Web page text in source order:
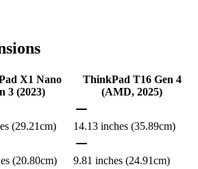
X1 Nano
3 (2023)
ThinkPad T16 Gen 4
(AMD, 2025)
(29.21cm)
14.13 inches (35.89cm)
(20.80cm)
9.81 inches (24.91cm)